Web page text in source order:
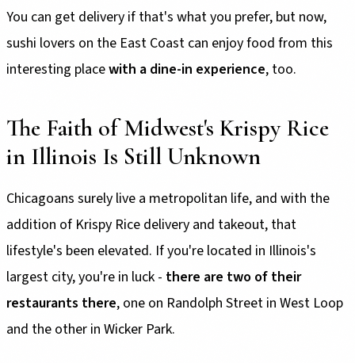
You can get delivery if that's what you prefer, but now,
sushi lovers on the East Coast can enjoy food from this
interesting placewith a dine-in experience, too.
The Faith of Midwest's Krispy Rice
in Illinois Is Still Unknown
Chicagoans surely live a metropolitan life, and with the
addition of Krispy Rice delivery and takeout, that
lifestyle's been elevated. If you're located in Illinois's
largest city, you're in luck - there are two of their
restaurants there, one on Randolph Street in West Loop
and the other in Wicker Park.